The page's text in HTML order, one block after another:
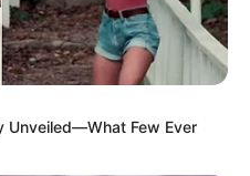
Unveiled—What Few Ever